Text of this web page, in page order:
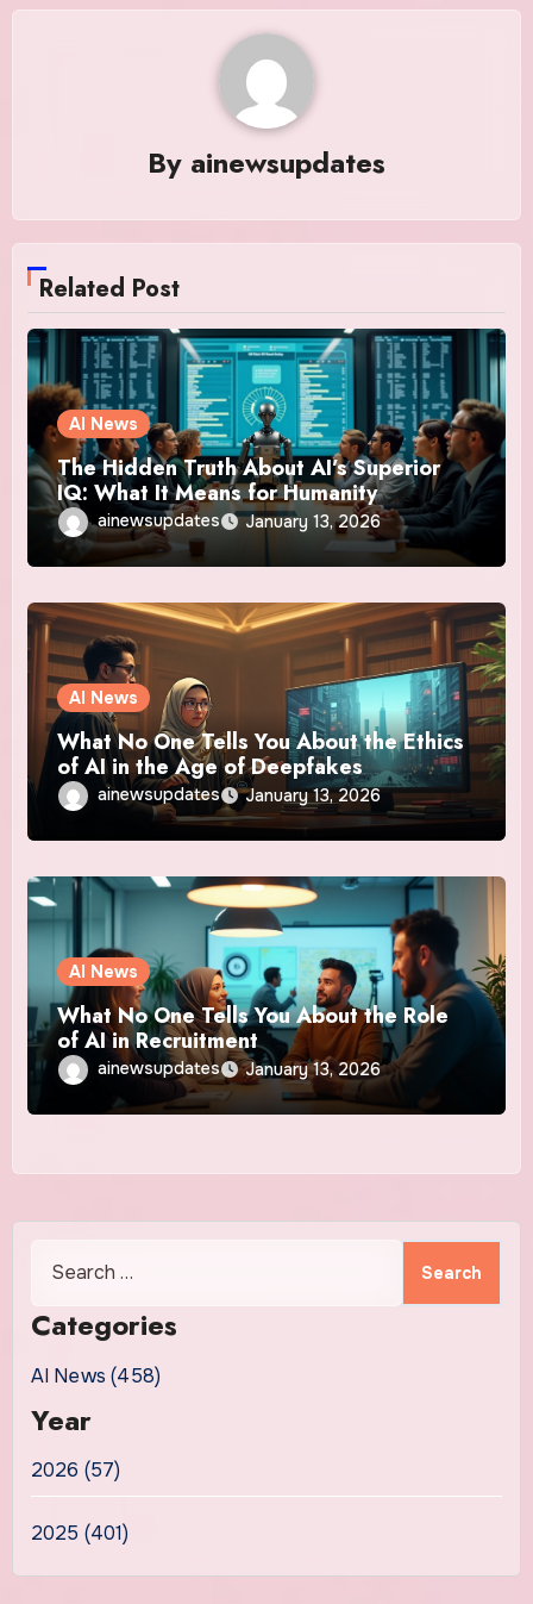
By ainewsupdates
Related Post
AI News
The Hidden Truth About AI’s Superior
IQ: What It Means for Humanity
ainewsupdates January 13, 2026
AI News
What No One Tells You About the Ethics
of AI in the Age of Deepfakes
ainewsupdates January 13, 2026
AI News
What No One Tells You About the Role
of AI in Recruitment
ainewsupdates January 13, 2026
Categories
AI News (458)
Year
2026 (57)
2025 (401)